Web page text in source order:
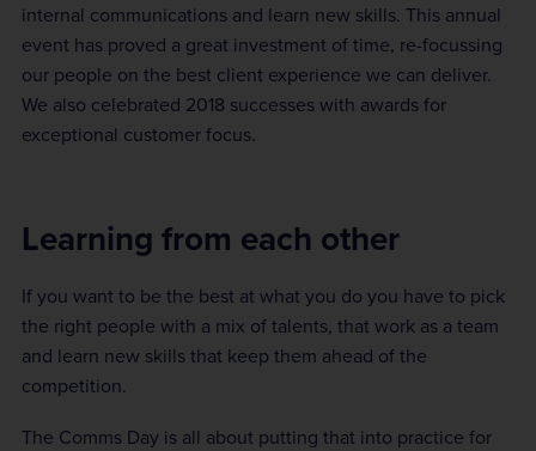
internal communications and learn new skills. This annual
event has proved a great investment of time, re-focussing
our people on the best client experience we can deliver.
We also celebrated 2018 successes with awards for
exceptional customer focus.
Learning from each other
If you want to be the best at what you do you have to pick
the right people with a mix of talents, that work as a team
and learn new skills that keep them ahead of the
competition.
The Comms Day is all about putting that into practice for